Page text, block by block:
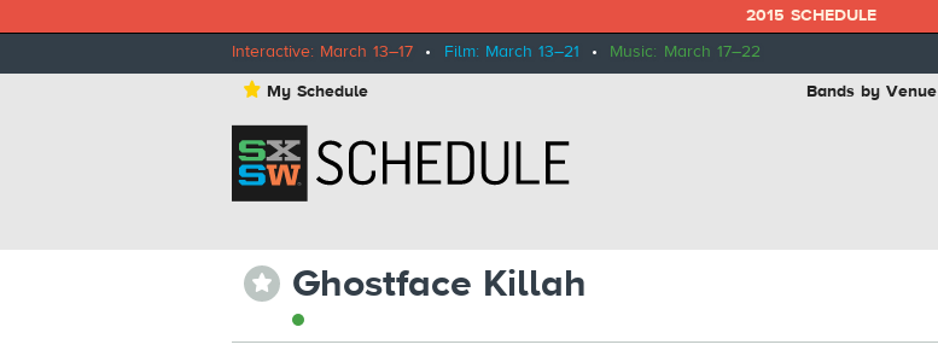
2015 SCHEDULE
Interactive: March 13–17 • Film: March 13–21 • Music: March 17–22
⋆ My Schedule Bands by Venue
⋆ Ghostface Killah